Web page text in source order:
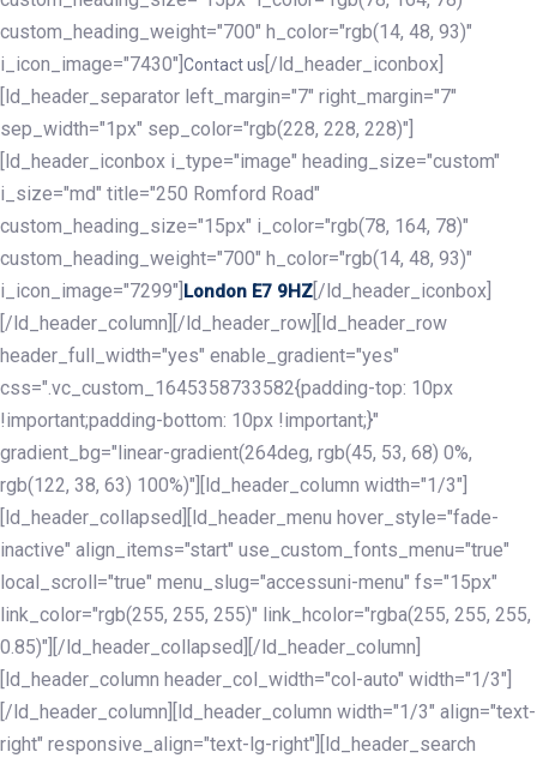
custom_heading_weight="700" h_color="rgb(14, 48, 93)"
i_icon_image="7430"] Contact us [/ld_header_iconbox]
[ld_header_separator left_margin="7" right_margin="7"
sep_width="1px" sep_color="rgb(228, 228, 228)"]
[ld_header_iconbox i_type="image" heading_size="custom"
i_size="md" title="250 Romford Road"
custom_heading_size="15px" i_color="rgb(78, 164, 78)"
custom_heading_weight="700" h_color="rgb(14, 48, 93)"
i_icon_image="7299"] London E7 9HZ [/ld_header_iconbox]
[/ld_header_column][/ld_header_row][ld_header_row
header_full_width="yes" enable_gradient="yes"
css=".vc_custom_1645358733582{padding-top: 10px
!important;padding-bottom: 10px !important;}"
gradient_bg="linear-gradient(264deg, rgb(45, 53, 68) 0%,
rgb(122, 38, 63) 100%)"][ld_header_column width="1/3"]
[ld_header_collapsed][ld_header_menu hover_style="fade-
inactive" align_items="start" use_custom_fonts_menu="true"
local_scroll="true" menu_slug="accessuni-menu" fs="15px"
link_color="rgb(255, 255, 255)" link_hcolor="rgba(255, 255, 255,
0.85)"][/ld_header_collapsed][/ld_header_column]
[ld_header_column header_col_width="col-auto" width="1/3"]
[/ld_header_column][ld_header_column width="1/3" align="text-
right" responsive_align="text-lg-right"][ld_header_search